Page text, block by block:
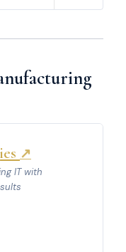
↗
IT with